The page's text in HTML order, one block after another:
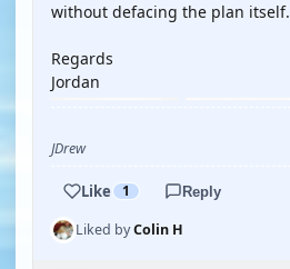
without defacing the plan itself.
Regards
Jordan
JDrew
Like 1 Reply
Liked byColin H